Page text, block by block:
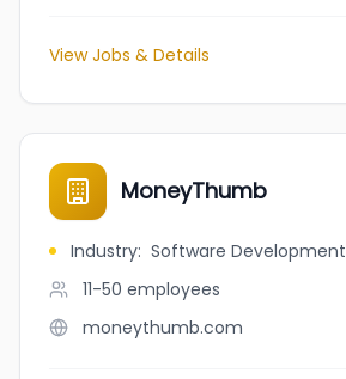
View Jobs & Details
MoneyThumb
Industry: Software Development
11-50 employees
moneythumb.com